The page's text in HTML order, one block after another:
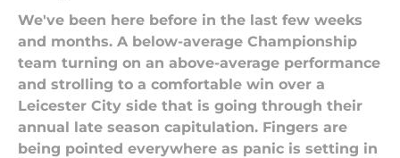
We've been here before in the last few weeks
and months. A below-average Championship
team turning on an above-average performance
and strolling to a comfortable win over a
Leicester City side that is going through their
annual late season capitulation. Fingers are
being pointed everywhere as panic is setting in